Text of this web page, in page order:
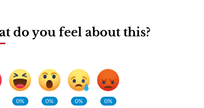
do you feel about this?
0%
0%
0%
0%